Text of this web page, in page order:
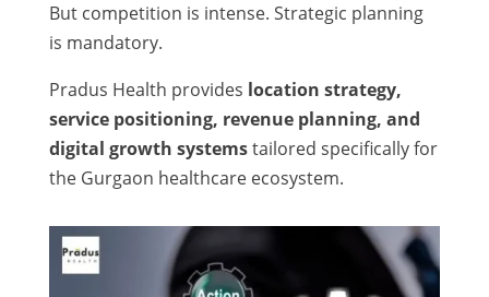
But competition is intense. Strategic planning
is mandatory.
Pradus Health provides location strategy,
service positioning, revenue planning, and
digital growth systemstailored specifically for
the Gurgaon healthcare ecosystem.